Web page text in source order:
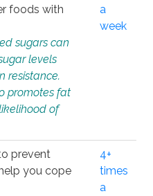
foods with
sugars can
levels
resistance.
promotes fat
of
a
week
prevent
you cope
4+
times
a